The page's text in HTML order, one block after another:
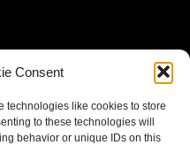
Consent
technologies like cookies to store
to these technologies will
behavior or unique IDs on this